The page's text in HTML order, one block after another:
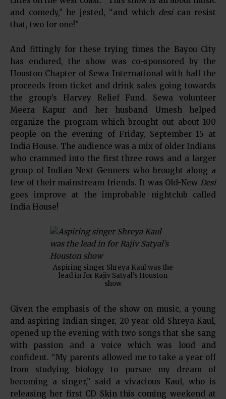
and comedy,” he jested, “and whichdesican resist
that, two for one!”
And fittingly for these trying times the Bayou City
has endured, the show was co-sponsored by the
Houston Chapter of Sewa International with half the
proceeds from ticket and drink sales going towards
the group’s Harvey Relief Fund. Sewa volunteer
Meera Kapur and her husband Umesh helped
organize the program which brought out about 100
people on the evening of Friday, September 15 at
India House. The audience was a mix of older Indians
who crammed into the first three rows and a larger
group of Indian Next Genners who brought along a
few of their mainstream friends. It was Old-New Desi
goes improve at the improbable nightclub called
India House!
Aspiring singer Shreya Kaul was the
lead in for Rajiv Satyal’s Houston
show
Given the emphasis of the show on music, a young
and aspiring Indian singer, 20 year-old Shreya Kaul,
opened up the evening with two songs that she sang
with passion and a voice which was loud and
confident. “My parents allowed me to take a year off
from studying biology to pursue my dream of
becoming a singer,” said a vivacious Kaul, who is
releasing her first CD Skin this coming weekend at